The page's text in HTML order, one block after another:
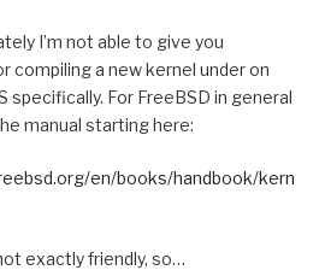
I’m not able to give you
compiling a new kernel under on
specifically. For FreeBSD in general
manual starting here:
en/books/handbook/kern
exactly friendly, so…